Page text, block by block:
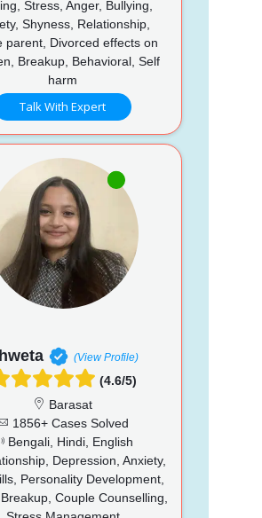
Stress, Anger, Bullying,
Shyness, Relationship,
parent, Divorced effects on
Breakup, Behavioral, Self
harm
Talk With Expert
(View Profile)
(4.6/5)
Barasat
1856+ Cases Solved
Bengali, Hindi, English
Depression, Anxiety,
Personality Development,
Couple Counselling,